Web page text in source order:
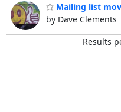
Mailing list
by Dave Clements
Results